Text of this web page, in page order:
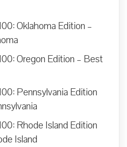
Oklahoma Edition –
Oregon Edition – Best
Pennsylvania Edition
Rhode Island Edition
Island